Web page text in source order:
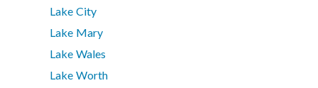
Lake City
Lake Mary
Lake Wales
Lake Worth